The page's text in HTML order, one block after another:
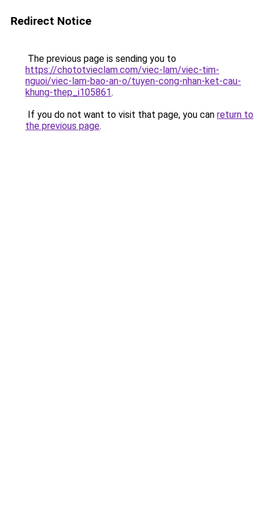
Redirect Notice
The previous page is sending you to
https://chototvieclam.com/viec-lam/viec-tim-
nguoi/viec-lam-bao-an-o/tuyen-cong-nhan-ket-cau-
khung-thep_i105861.
If you do not want to visit that page, you can return to
the previous page.